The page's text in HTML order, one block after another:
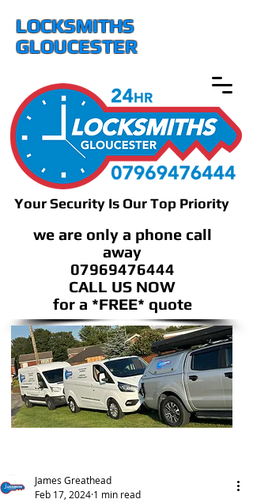
Your Security Is Our Top Priority
we are only a phone call
away
07969476444
CALL US NOW
​for a *FREE* quote
LOCKSMITHS
GLOUCESTER
James Greathead
Feb 17, 2024 1 min read